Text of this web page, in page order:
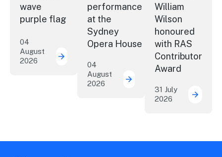
wave
purple flag
04
August
2026
More NSW precincts wave purple flag
performance
at the
Sydney
Opera House
04
August
2026
Securing the future of
William
Wilson
honoured
with RAS
Contributor
Award
31 July
2026
ICC